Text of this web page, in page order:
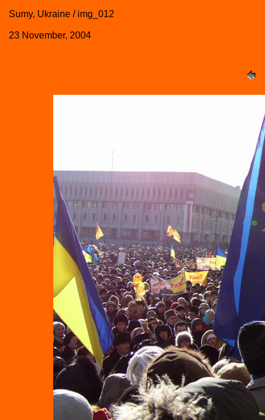
Sumy, Ukraine / img_012
23 November, 2004